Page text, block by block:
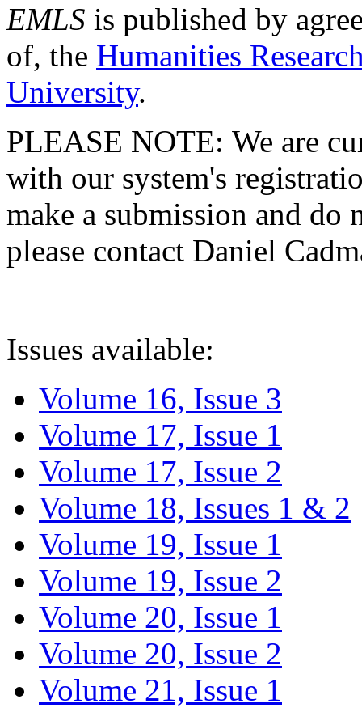
EMLS is published by
of, the Humanities
University.
PLEASE NOTE: We are
with our system's
make a submission and do
please contact Daniel
Issues available:
Volume 16, Issue 3
Volume 17, Issue 1
Volume 17, Issue 2
Volume 18, Issues 1 & 2
Volume 19, Issue 1
Volume 19, Issue 2
Volume 20, Issue 1
Volume 20, Issue 2
Volume 21, Issue 1